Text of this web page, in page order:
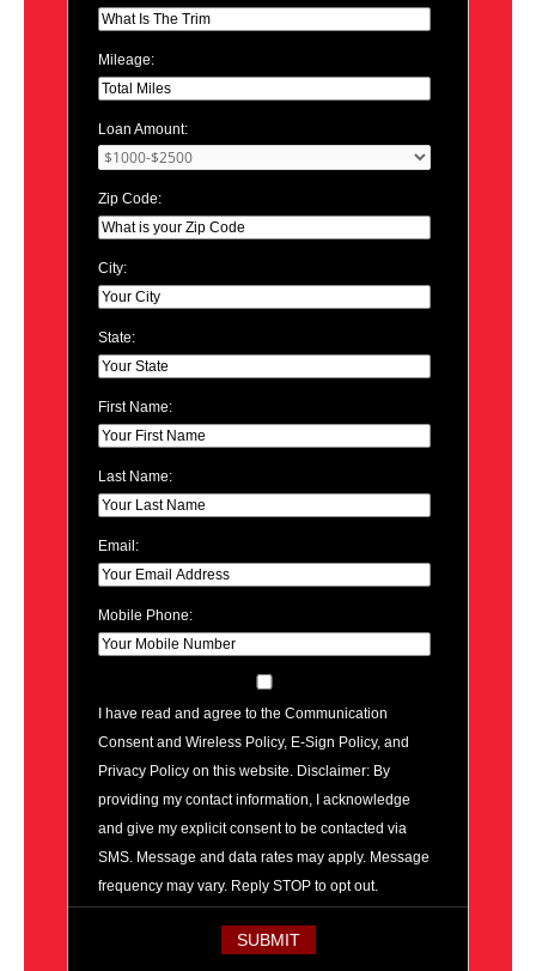
Mileage:
Loan Amount:
Zip Code:
City:
State:
First Name:
Last Name:
Email:
Mobile Phone:
I have read and agree to the Communication
Consent and Wireless Policy, E-Sign Policy, and
Privacy Policy on this website. Disclaimer: By
providing my contact information, I acknowledge
and give my explicit consent to be contacted via
SMS. Message and data rates may apply. Message
frequency may vary. Reply STOP to opt out.